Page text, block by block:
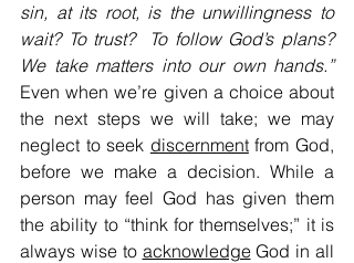
sin, at its root, is the unwillingness to
wait? To trust?  To follow God’s plans?
We take matters into our own hands.”
Even when we’re given a choice about
the next steps we will take; we may
neglect to seek discernment from God,
before we make a decision. While a
person may feel God has given them
the ability to “think for themselves;” it is
always wise to acknowledge God in all